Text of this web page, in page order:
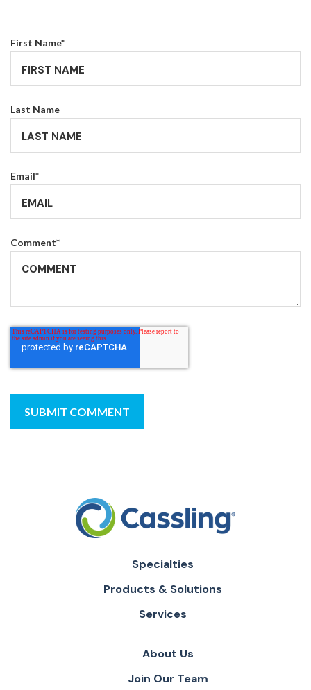
First Name*
Last Name
Email*
Comment*
Specialties
Products & Solutions
Services
About Us
Join Our Team